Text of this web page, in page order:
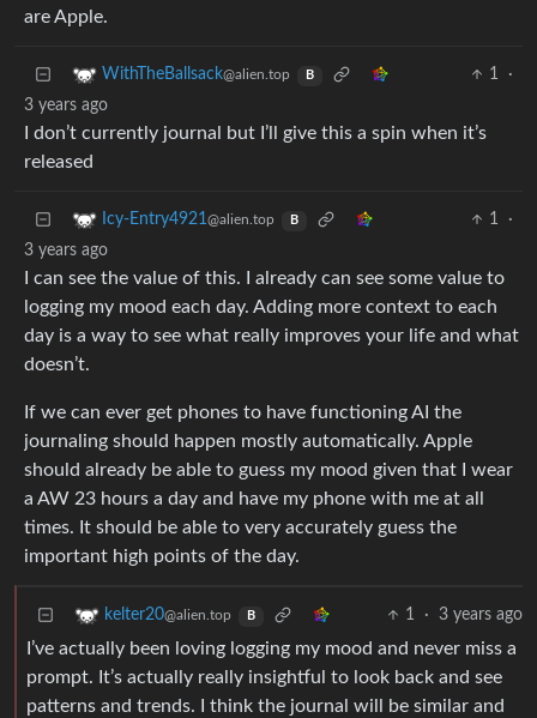
are Apple.
WithTheBallsack@alien.top B 1
·
3 years ago
I don’t currently journal but I’ll give this a spin when it’s
released
Icy-Entry4921@alien.top B 1
·
3 years ago
I can see the value of this. I already can see some value to
logging my mood each day. Adding more context to each
day is a way to see what really improves your life and what
doesn’t.
If we can ever get phones to have functioning AI the
journaling should happen mostly automatically. Apple
should already be able to guess my mood given that I wear
a AW 23 hours a day and have my phone with me at all
times. It should be able to very accurately guess the
important high points of the day.
kelter20@alien.top B 1 · 3 years ago
I’ve actually been loving logging my mood and never miss a
prompt. It’s actually really insightful to look back and see
patterns and trends. I think the journal will be similar and